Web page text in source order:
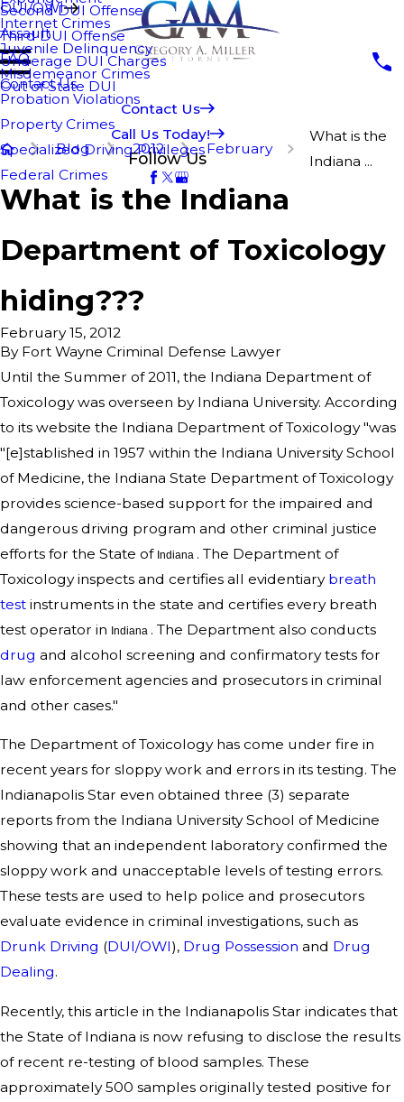
Internet Crimes
Juvenile Delinquency
Misdemeanor Crimes
Probation Violations
Property Crimes
Specialized Driving Privileges
Federal Crimes
DUI/OWI
Second DUI Offense
Third DUI Offense
Underage DUI Charges
Out of State DUI
Assault
FAQ
Contact Us
Contact Us
Call Us Today!
Follow Us
Blog 2012 February
What is the
Indiana ...
What is the Indiana
Department of Toxicology
hiding???
February 15, 2012
By Fort Wayne Criminal Defense Lawyer
Until the Summer of 2011, the Indiana Department of
Toxicology was overseen by Indiana University. According
to its website the Indiana Department of Toxicology "was
"[e]stablished in 1957 within the Indiana University School
of Medicine, the Indiana State Department of Toxicology
provides science-based support for the impaired and
dangerous driving program and other criminal justice
efforts for the State of Indiana . The Department of
Toxicology inspects and certifies all evidentiary breath
test instruments in the state and certifies every breath
test operator in Indiana . The Department also conducts
drug and alcohol screening and confirmatory tests for
law enforcement agencies and prosecutors in criminal
and other cases."
The Department of Toxicology has come under fire in
recent years for sloppy work and errors in its testing. The
Indianapolis Star even obtained three (3) separate
reports from the Indiana University School of Medicine
showing that an independent laboratory confirmed the
sloppy work and unacceptable levels of testing errors.
These tests are used to help police and prosecutors
evaluate evidence in criminal investigations, such as
Drunk Driving (DUI/OWI), Drug Possession and Drug
Dealing.
Recently, this article in the Indianapolis Star indicates that
the State of Indiana is now refusing to disclose the results
of recent re-testing of blood samples. These
approximately 500 samples originally tested positive for